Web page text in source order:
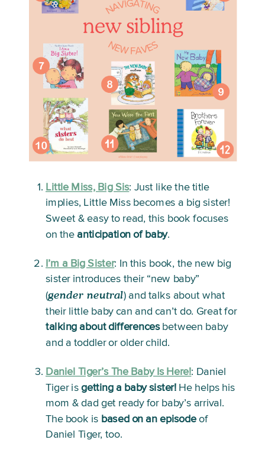
Little Miss, Big Sis: Just like the title
implies, Little Miss becomes a big sister!
Sweet & easy to read, this book focuses
on the anticipation of baby.
I’m a Big Sister: In this book, the new big
sister introduces their “new baby”
(gender neutral) and talks about what
their little baby can and can’t do. Great for
talking about differences between baby
and a toddler or older child.
Daniel Tiger’s The Baby Is Here!: Daniel
Tiger is getting a baby sister! He helps his
mom & dad get ready for baby’s arrival.
The book is based on an episode of
Daniel Tiger, too.